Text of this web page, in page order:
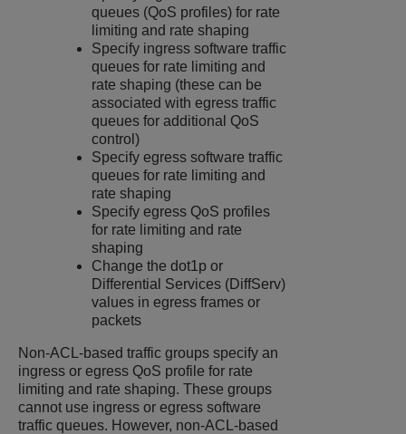
queues (QoS profiles) for rate
limiting and rate shaping
Specify ingress software traffic
queues for rate limiting and
rate shaping (these can be
associated with egress traffic
queues for additional QoS
control)
Specify egress software traffic
queues for rate limiting and
rate shaping
Specify egress QoS profiles
for rate limiting and rate
shaping
Change the dot1p or
Differential Services (DiffServ)
values in egress frames or
packets
Non-ACL-based traffic groups specify an
ingress or egress QoS profile for rate
limiting and rate shaping. These groups
cannot use ingress or egress software
traffic queues. However, non-ACL-based